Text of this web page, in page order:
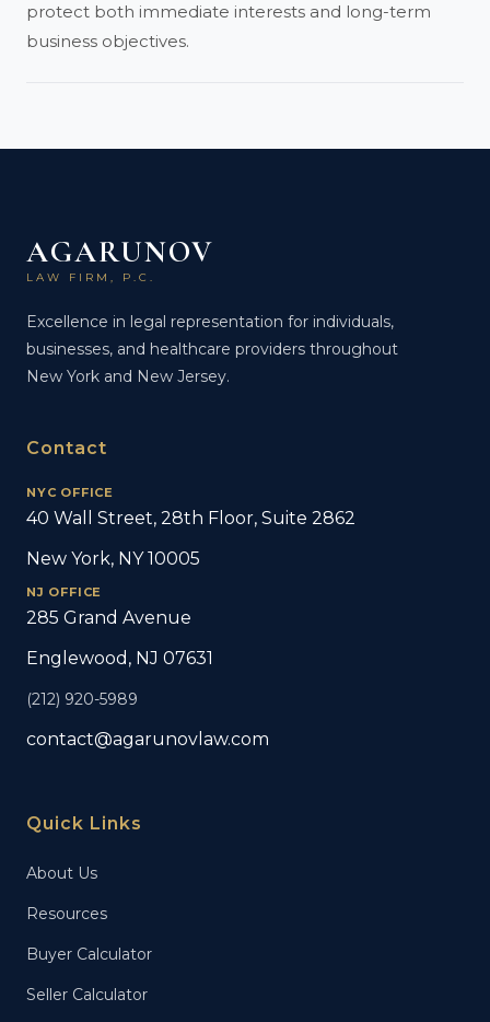
protect both immediate interests and long-term
business objectives.
AGARUNOV
LAW FIRM, P.C.
Excellence in legal representation for individuals,
businesses, and healthcare providers throughout
New York and New Jersey.
Contact
NYC OFFICE
40 Wall Street, 28th Floor, Suite 2862
New York, NY 10005
NJ OFFICE
285 Grand Avenue
Englewood, NJ 07631
(212) 920-5989
contact@agarunovlaw.com
Quick Links
About Us
Resources
Buyer Calculator
Seller Calculator